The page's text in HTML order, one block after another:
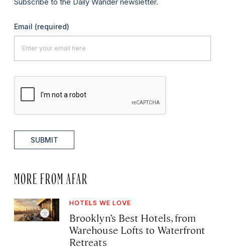
Email (required)
SUBMIT
MORE FROM AFAR
HOTELS WE LOVE
Brooklyn’s Best Hotels, from
Warehouse Lofts to Waterfront
Retreats